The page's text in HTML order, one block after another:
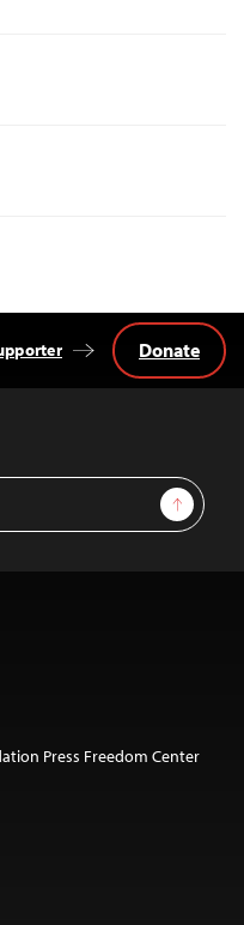
Sign Up
Donate
Press Freedom Center